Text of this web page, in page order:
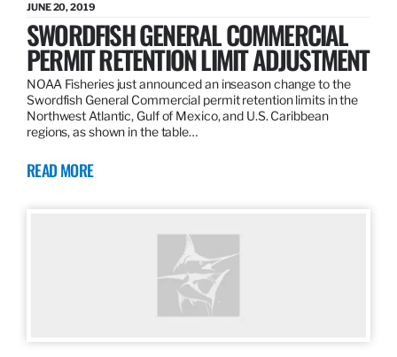
JUNE 20, 2019
SWORDFISH GENERAL COMMERCIAL
PERMIT RETENTION LIMIT ADJUSTMENT
NOAA Fisheries just announced an inseason change to the
Swordfish General Commercial permit retention limits in the
Northwest Atlantic, Gulf of Mexico, and U.S. Caribbean
regions, as shown in the table…
READ MORE